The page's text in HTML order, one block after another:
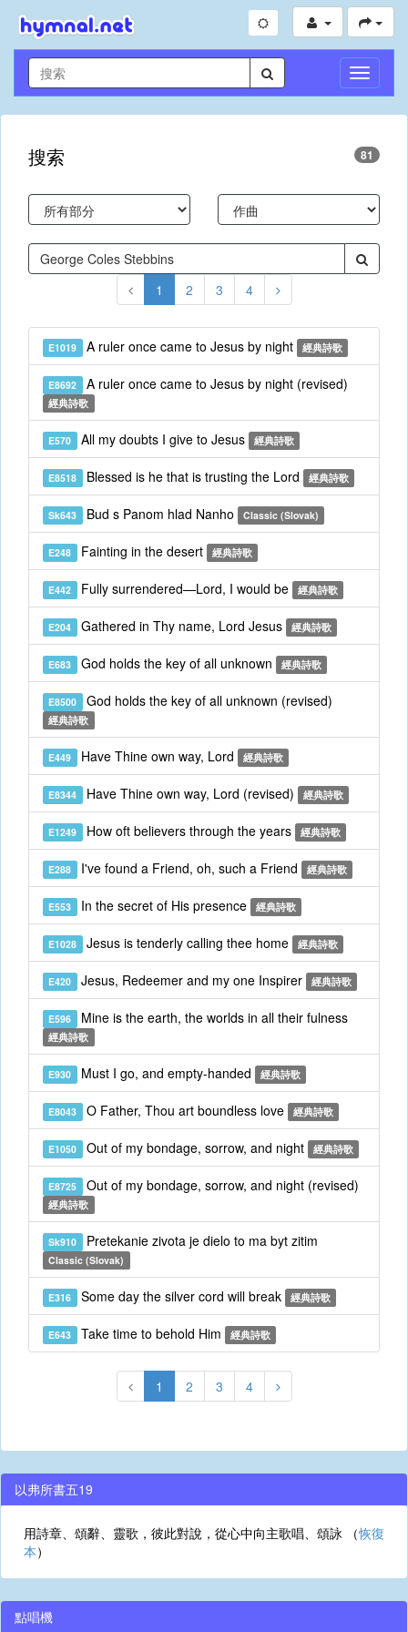
切
換
導
搜索 81
1 2 3 4
E1019 A ruler once came to Jesus by night 經典詩歌
E8692 A ruler once came to Jesus by night (revised)
經典詩歌
E570 All my doubts I give to Jesus 經典詩歌
E8518 Blessed is he that is trusting the Lord 經典詩歌
Sk643 Bud s Panom hlad Nanho Classic (Slovak)
E248 Fainting in the desert 經典詩歌
E442 Fully surrendered—Lord, I would be 經典詩歌
E204 Gathered in Thy name, Lord Jesus 經典詩歌
E683 God holds the key of all unknown 經典詩歌
E8500 God holds the key of all unknown (revised)
經典詩歌
E449 Have Thine own way, Lord 經典詩歌
E8344 Have Thine own way, Lord (revised) 經典詩歌
E1249 How oft believers through the years 經典詩歌
E288 I've found a Friend, oh, such a Friend 經典詩歌
E553 In the secret of His presence 經典詩歌
E1028 Jesus is tenderly calling thee home 經典詩歌
E420 Jesus, Redeemer and my one Inspirer 經典詩歌
E596 Mine is the earth, the worlds in all their fulness
經典詩歌
E930 Must I go, and empty-handed 經典詩歌
E8043 O Father, Thou art boundless love 經典詩歌
E1050 Out of my bondage, sorrow, and night 經典詩歌
E8725 Out of my bondage, sorrow, and night (revised)
經典詩歌
Sk910 Pretekanie zivota je dielo to ma byt zitim
Classic (Slovak)
E316 Some day the silver cord will break 經典詩歌
E643 Take time to behold Him 經典詩歌
1 2 3 4
以弗所書五19
用詩章、頌辭、靈歌，彼此對說，從心中向主歌唱、頌詠 （恢復
本）
點唱機